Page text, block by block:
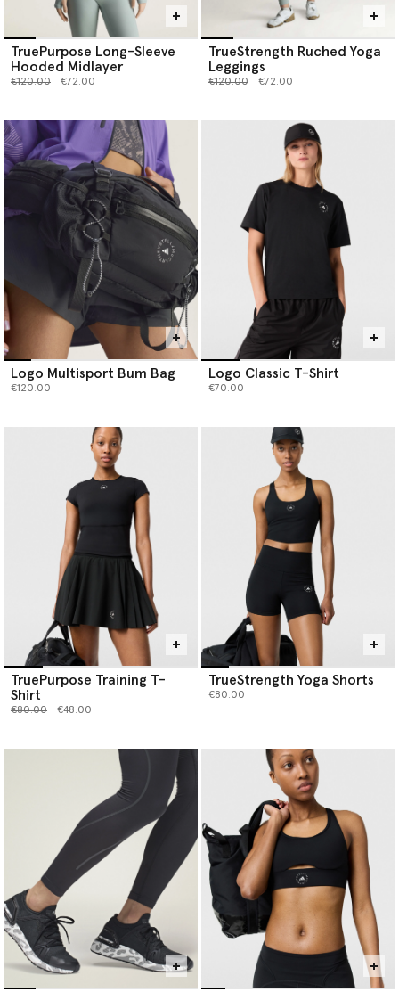
TruePurpose Long-Sleeve
Hooded Midlayer
Price reduced from
€120.00to €72.00
TrueStrength Ruched Yoga
Leggings
Price reduced from
€120.00to €72.00
Logo Multisport Bum Bag
€120.00
Logo Classic T-Shirt
€70.00
TruePurpose Training T-
Shirt
Price reduced from
€80.00to €48.00
TrueStrength Yoga Shorts
€80.00